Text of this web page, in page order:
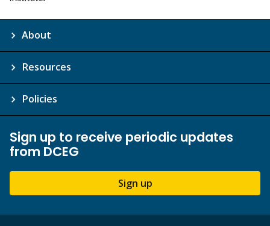
About
Resources
Policies
Sign up to receive periodic updates
from DCEG
Sign up